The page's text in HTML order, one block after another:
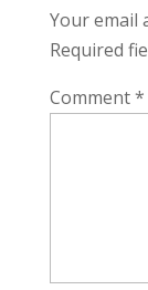
Your email
Required
Comment*